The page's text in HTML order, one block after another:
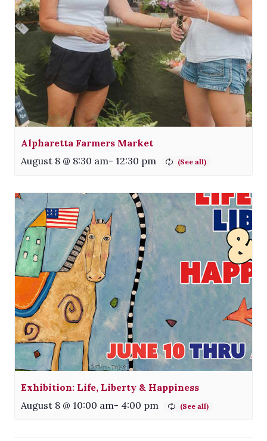
Alpharetta Farmers Market
August 8 @ 8:30 am- 12:30 pm
Exhibition: Life, Liberty & Happiness
August 8 @ 10:00 am- 4:00 pm